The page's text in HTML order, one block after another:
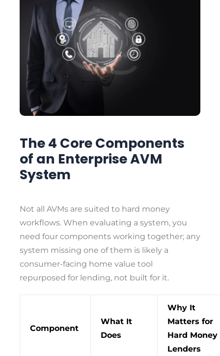
The 4 Core Components
of an Enterprise AVM
System
Not all AVMs are suited to hard money
workflows. When evaluating a system, you
need four components working together; any
system missing one of them is likely a
consumer-facing home value tool
repurposed for lending, not built for it.
Component
What It
Does
Why It
Matters for
Hard Money
Lenders